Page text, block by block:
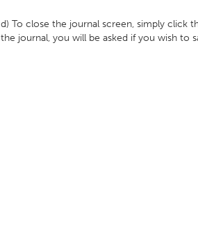
d) To close the journal screen, simply click
the journal, you will be asked if you wish to